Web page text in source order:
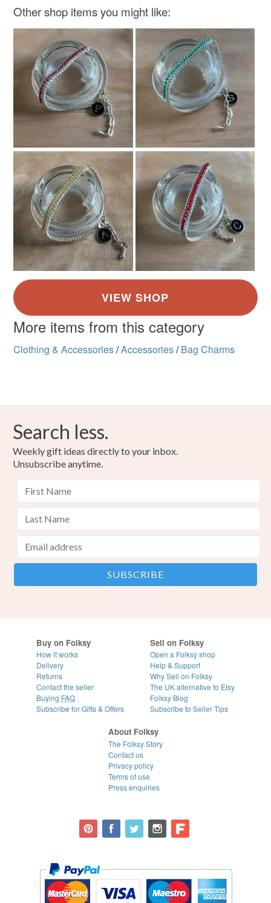
Other shop items you might like:
More items from this category
Clothing & Accessories/Accessories/ Bag Charms
Search less.
Weekly gift ideas directly to your inbox.
Unsubscribe anytime.
Buy on Folksy
How it works
Delivery
Returns
Contact the seller
Buying FAQ
Subscribe for Gifts & Offers
Sell on Folksy
Open a Folksy shop
Help & Support
Why Sell on Folksy
The UK alternative to Etsy
Folksy Blog
Subscribe to Seller Tips
About Folksy
The Folksy Story
Contact us
Privacy policy
Terms of use
Press enquiries